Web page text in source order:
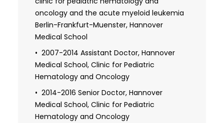
Through his dedication and expertise, Dr. Klusmann
makes a significant impact in the treatment and
understanding of pediatric cancers.
and hematology, Children's Hospitals
Boston, Harvard Medical School (with
Stuart H. Orkin, MD)
2007 Research fellowship in the
laboratory of the Department of oncology
and hematology, Children's Hospitals
Boston, Harvard Medical School (with
Stuart H. Orkin, MD)
2007 Ph.D. med.: "Myeloid leukemia in
oncology and the acute myeloid leukemia
Berlin-Frankfurt-Muenster, Hannover
Medical School
2007-2014 Assistant Doctor, Hannover
Medical School, Clinic for Pediatric
Hematology and Oncology
2014-2016 Senior Doctor, Hannover
Medical School, Clinic for Pediatric
Hematology and Oncology